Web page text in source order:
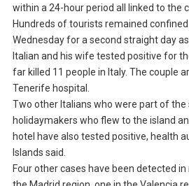
within a 24-hour period all linked to the
Hundreds of tourists remained
Wednesday for a second straight day
Italian and his wife tested positive for
far killed 11 people in Italy. The couple
Tenerife hospital.
Two other Italians who were part of
holidaymakers who flew to the island
hotel have also tested positive, health
Islands said.
Four other cases have been detected